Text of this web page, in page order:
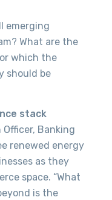
emerging
What are the
which the
should be
stack
Banking
renewed energy
as they
space. “What
is the